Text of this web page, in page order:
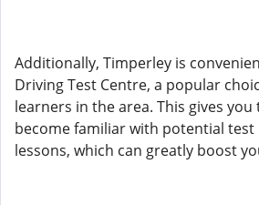
Additionally, Timperley is
Driving Test Centre, a popular
learners in the area. This gives you
become familiar with potential
lessons, which can greatly boost